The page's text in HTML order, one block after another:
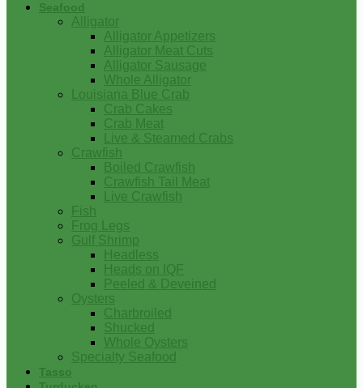
Seafood
Alligator
Alligator Appetizers
Alligator Meat Cuts
Alligator Sausage
Whole Alligator
Louisiana Blue Crab
Crab Cakes
Crab Meat
Live & Steamed Crabs
Crawfish
Boiled Crawfish
Crawfish Tail Meat
Live Crawfish
Fish
Frog Legs
Gulf Shrimp
Headless
Heads on IQF
Peeled & Deveined
Oysters
Charbroiled
Shucked
Whole Oysters
Specialty Seafood
Tasso